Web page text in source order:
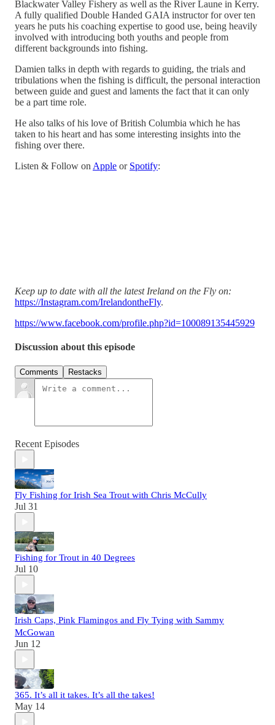
Blackwater Valley Fishery as well as the River Laune in Kerry.
A fully qualified Double Handed GAIA instructor for over ten
years he puts his coaching expertise to good use, being heavily
involved with introducing both youths and people from
different backgrounds into fishing.
Damien talks in depth with regards to guiding, the trials and
tribulations when the fishing is difficult, the personal interaction
between guide and guest and laments the fact that it can only
be a part time role.
He also talks of his love of British Columbia which he has
taken to his heart and has some interesting insights into the
fishing over there.
Listen & Follow on Apple or Spotify:
Keep up to date with all the latest Ireland on the Fly on:
https://Instagram.com/IrelandontheFly.
https://www.facebook.com/profile.php?id=100089135445929
Discussion about this episode
Comments Restacks
Recent Episodes
Fly Fishing for Irish Sea Trout with Chris McCully
Jul 31
Fishing for Trout in 40 Degrees
Jul 10
Irish Caps, Pink Flamingos and Fly Tying with Sammy
McGowan
Jun 12
365. It’s all it takes. It’s all the takes!
May 14